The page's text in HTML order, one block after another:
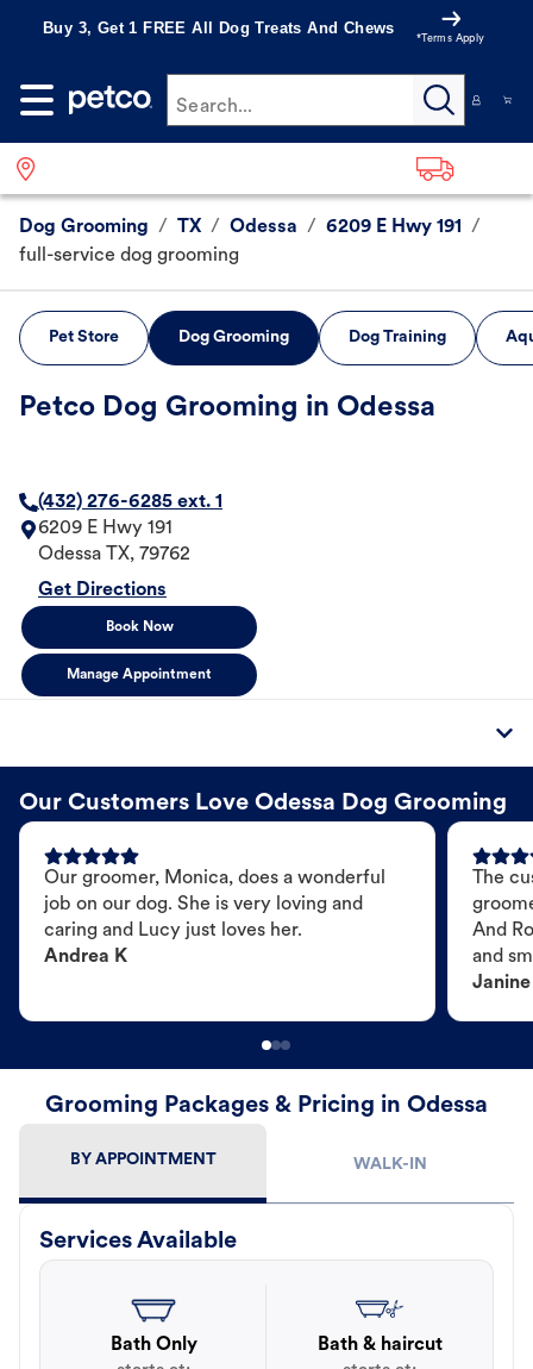
Buy 3, Get 1 FREE All Dog Treats And Chews
*Terms Apply
Search...
Dog Grooming / TX / Odessa / 6209 E Hwy 191
/
full-service dog grooming
Pet Store Dog Grooming Dog Training
Petco Dog Grooming in Odessa
(432) 276-6285 ext. 1
6209 E Hwy 191
Odessa
TX, 79762
Get Directions
Book Now
Manage Appointment
Our Customers Love Odessa Dog Grooming
Our groomer, Monica, does a wonderful
job on our dog. She is very loving and
caring and Lucy just loves her.
Andrea K
The
And
and
Janine
Grooming Packages & Pricing in Odessa
BY APPOINTMENT WALK-IN
Services Available
Bath Only
Bath & haircut